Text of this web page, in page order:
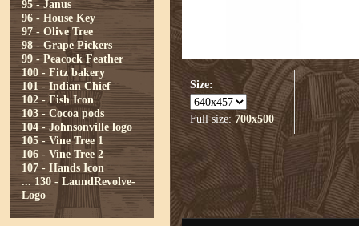
95 - Janus
96 - House Key
97 - Olive Tree
98 - Grape Pickers
99 - Peacock Feather
100 - Fitz bakery
101 - Indian Chief
102 - Fish Icon
103 - Cocoa pods
104 - Johnsonville logo
105 - Vine Tree 1
106 - Vine Tree 2
107 - Hands Icon
... 130 - LaundRevolve-
Logo
Size:
Full size: 700x500